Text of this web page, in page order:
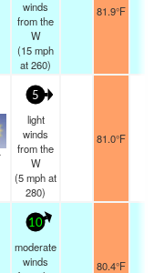
winds
from the
W
(15mph
at 260)
81.9°F
5
light
winds
from the
W
(5mphat
280)
81.0°F
10
moderate
winds
80.4°F